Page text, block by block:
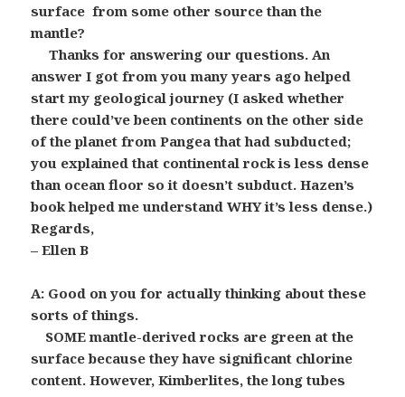
surface from some other source than the
mantle?
Thanks for answering our questions. An
answer I got from you many years ago helped
start my geological journey (I asked whether
there could’ve been continents on the other side
of the planet from Pangea that had subducted;
you explained that continental rock is less dense
than ocean floor so it doesn’t subduct. Hazen’s
book helped me understand WHY it’s less dense.)
Regards,
– Ellen B
A: Good on you for actually thinking about these
sorts of things.
SOME mantle-derived rocks are green at the
surface because they have significant chlorine
content. However, Kimberlites, the long tubes